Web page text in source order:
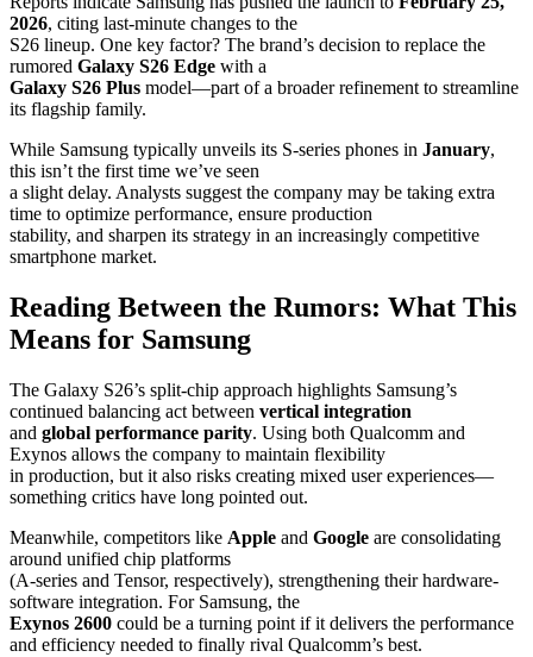
2026, citing last-minute changes to the
S26 lineup. One key factor? The brand’s decision to replace the
rumored Galaxy S26 Edge with a
Galaxy S26 Plus model—part of a broader refinement to streamline
its flagship family.
While Samsung typically unveils its S-series phones in January,
this isn’t the first time we’ve seen
a slight delay. Analysts suggest the company may be taking extra
time to optimize performance, ensure production
stability, and sharpen its strategy in an increasingly competitive
smartphone market.
Reading Between the Rumors: What This
Means for Samsung
The Galaxy S26’s split-chip approach highlights Samsung’s
continued balancing act between vertical integration
and global performance parity. Using both Qualcomm and
Exynos allows the company to maintain flexibility
in production, but it also risks creating mixed user experiences—
something critics have long pointed out.
Meanwhile, competitors like Apple and Google are consolidating
around unified chip platforms
(A-series and Tensor, respectively), strengthening their hardware-
software integration. For Samsung, the
Exynos 2600 could be a turning point if it delivers the performance
and efficiency needed to finally rival Qualcomm’s best.